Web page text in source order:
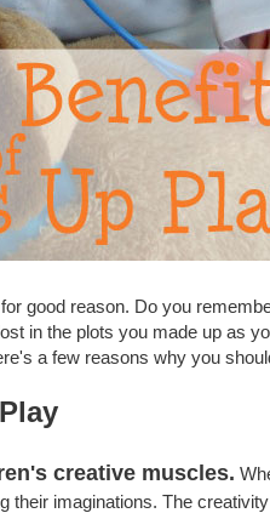
good reason. Do you
in the plots you made up as
a few reasons why you
creative muscles.
their imaginations. The